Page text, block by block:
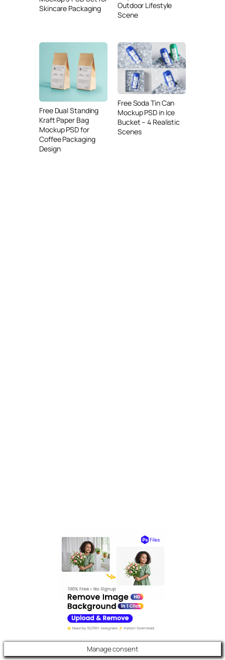
Skincare Packaging
Outdoor Lifestyle
Scene
Free Dual Standing
Kraft Paper Bag
Mockup PSD for
Coffee Packaging
Design
Free Soda Tin Can
Mockup PSD in Ice
Bucket – 4 Realistic
Scenes
Manage consent